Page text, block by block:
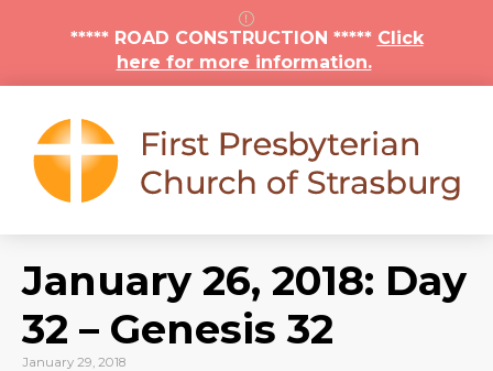
***** ROAD CONSTRUCTION ***** Click
here for more information.
January 26, 2018: Day
32 – Genesis 32
January 29, 2018